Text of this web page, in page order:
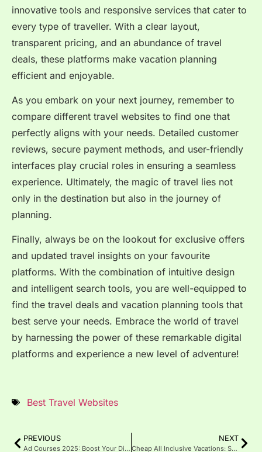
innovative tools and responsive services that cater to
every type of traveller. With a clear layout,
transparent pricing, and an abundance of travel
deals, these platforms make vacation planning
efficient and enjoyable.
As you embark on your next journey, remember to
compare different travel websites to find one that
perfectly aligns with your needs. Detailed customer
reviews, secure payment methods, and user-friendly
interfaces play crucial roles in ensuring a seamless
experience. Ultimately, the magic of travel lies not
only in the destination but also in the journey of
planning.
Finally, always be on the lookout for exclusive offers
and updated travel insights on your favourite
platforms. With the combination of intuitive design
and intelligent search tools, you are well-equipped to
find the travel deals and vacation planning tools that
best serve your needs. Embrace the world of travel
by harnessing the power of these remarkable digital
platforms and experience a new level of adventure!
Best Travel Websites
PREVIOUS
Ad Courses 2025: Boost Your Digital Marketing Skills Fast
NEXT
Cheap All Inclusive Vacations: Smart Trips Without the Price Tag